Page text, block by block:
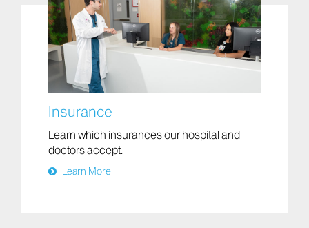
Insurance
Learn which insurances our hospital and
doctors accept.
Learn More